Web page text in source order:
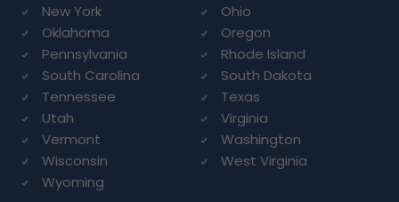
New York
Ohio
Oklahoma
Oregon
Pennsylvania
Rhode Island
South Carolina
South Dakota
Tennessee
Texas
Utah
Virginia
Vermont
Washington
Wisconsin
West Virginia
Wyoming